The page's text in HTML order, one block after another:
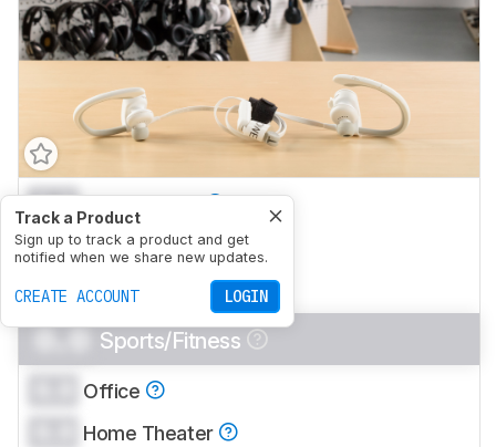
Track a Product
Sign up to track a product and get
notified when we share new updates.
CREATE ACCOUNT LOGIN
0.0 Mixed Usage
0.0 Critical Listening
0.0 Commute/Travel
0.0 Sports/Fitness
Office
Home Theater